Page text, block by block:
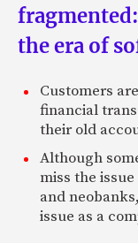
the era of
Customers
financial
their old
Although
miss the
and
issue as a